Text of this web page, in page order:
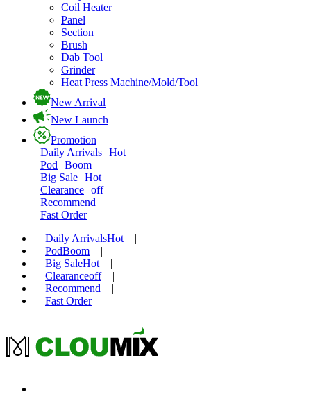
Coil Heater
Panel
Section
Brush
Dab Tool
Grinder
Heat Press Machine/Mold/Tool
New Arrival
New Launch
Promotion
Daily Arrivals Hot
Pod
Boom
Big Sale Hot
Clearance off
Recommend
Fast Order
Daily ArrivalsHot
|
PodBoom
|
Big SaleHot
|
Clearanceoff
|
Recommend
|
Fast Order